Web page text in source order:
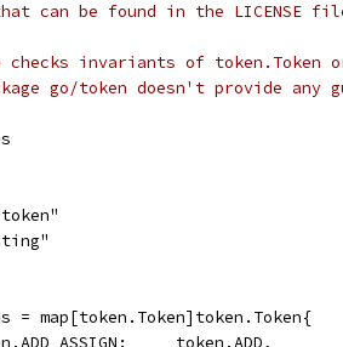
can be found in the LICENSE
invariants of token.Token
go/token doesn't provide any
token"
= map[token.Token]token.Token{
token.ADD,